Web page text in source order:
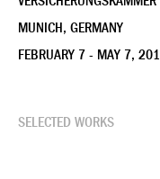
MUNICH, GERMANY
FEBRUARY 7 - MAY 7,
SELECTED WORKS